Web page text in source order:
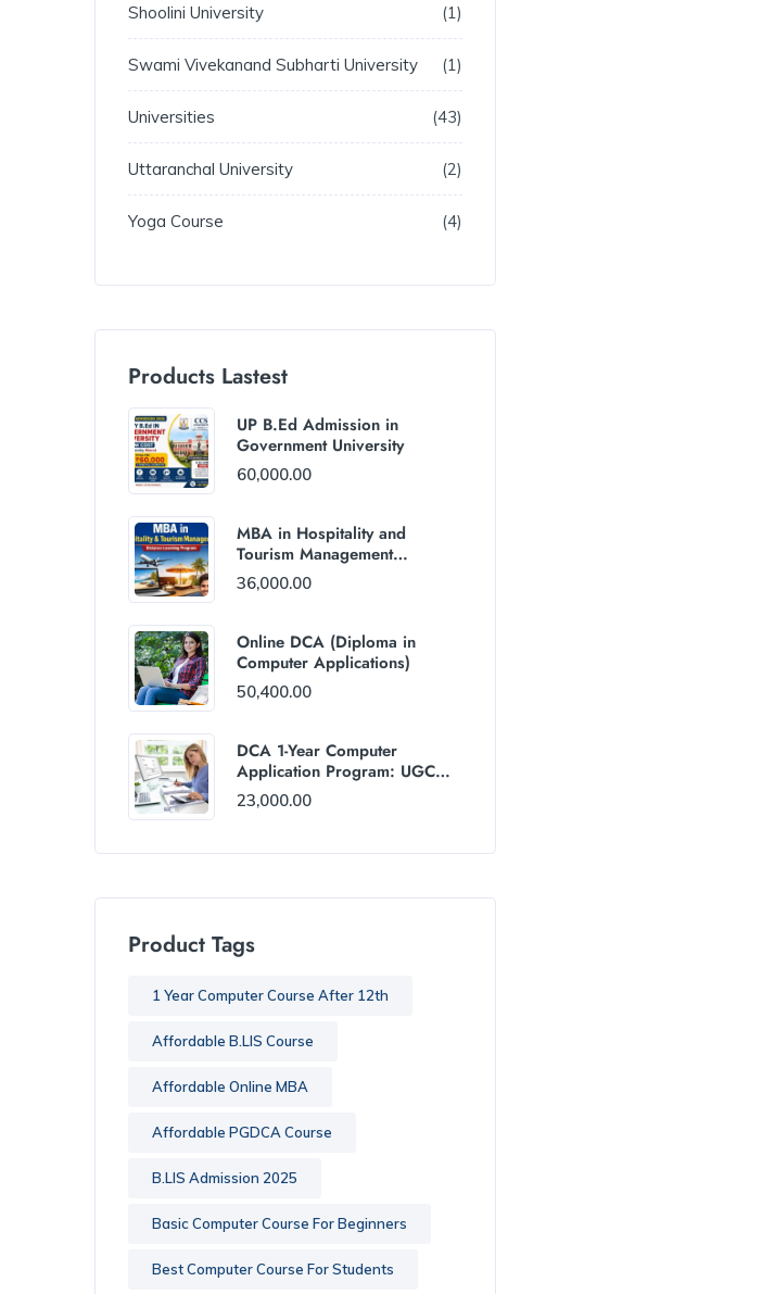
Shoolini University 1
Swami Vivekanand Subharti University 1
Universities 43
Uttaranchal University 2
Yoga Course 4
Products Lastest
UP B.Ed Admission in
Government University
60,000.00
MBA in Hospitality and
Tourism Management
(Distance Mode) : Rs
36,000/Year Fee
36,000.00
Online DCA (Diploma in
Computer Applications)
50,400.00
DCA 1-Year Computer
Application Program: UGC
and AICTE Approved
23,000.00
Product Tags
1 Year Computer Course After 12th
Affordable B.LIS Course
Affordable Online MBA
Affordable PGDCA Course
B.LIS Admission 2025
Basic Computer Course For Beginners
Best Computer Course For Students